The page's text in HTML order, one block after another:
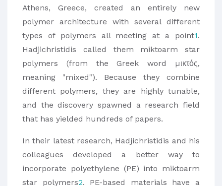
Athens, Greece, created an entirely new
polymer architecture with several different
types of polymers all meeting at a point1.
Hadjichristidis called them miktoarm star
polymers (from the Greek word µικτός,
meaning "mixed"). Because they combine
different polymers, they are highly tunable,
and the discovery spawned a research field
that has yielded hundreds of papers.
In their latest research, Hadjichristidis and his
colleagues developed a better way to
incorporate polyethylene (PE) into miktoarm
star polymers2. PE-based materials have a